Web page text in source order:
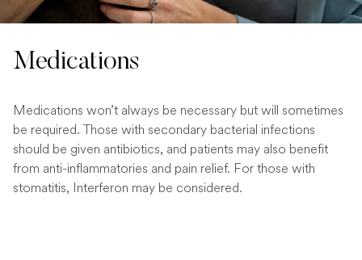
Medications
Medications won’t always be necessary but will sometimes
be required. Those with secondary bacterial infections
should be given antibiotics, and patients may also benefit
from anti-inflammatories and pain relief. For those with
stomatitis, Interferon may be considered.